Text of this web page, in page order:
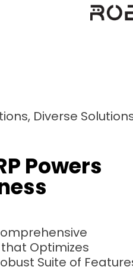
Diverse
Powers
Optimizes
Suite of